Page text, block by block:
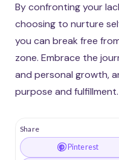
By confronting your
choosing to nurture
you can break free
zone. Embrace the
and personal growth,
purpose and fulfillment.
Share
Pinterest